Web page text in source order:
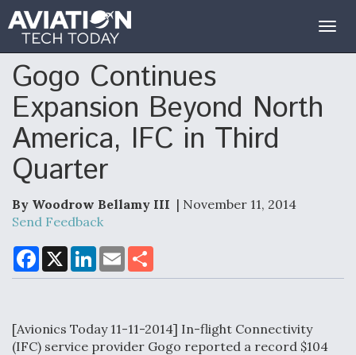
Gogo Continues
Expansion Beyond North
America, IFC in Third
Quarter
By Woodrow Bellamy III | November 11, 2014
Send Feedback
F
a
c
o
k
X
L
n
I
n
E
m
a
a
[Avionics Today 11-11-2014] In-flight Connectivity
(IFC) service provider Gogo reported a record $104